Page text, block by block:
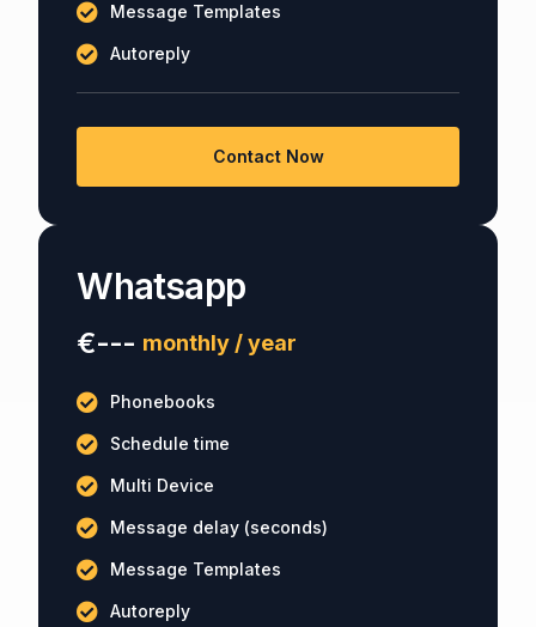
Message Templates
Autoreply
Contact Now
Whatsapp
€--- monthly / year
Phonebooks
Schedule time
Multi Device
Message delay (seconds)
Message Templates
Autoreply